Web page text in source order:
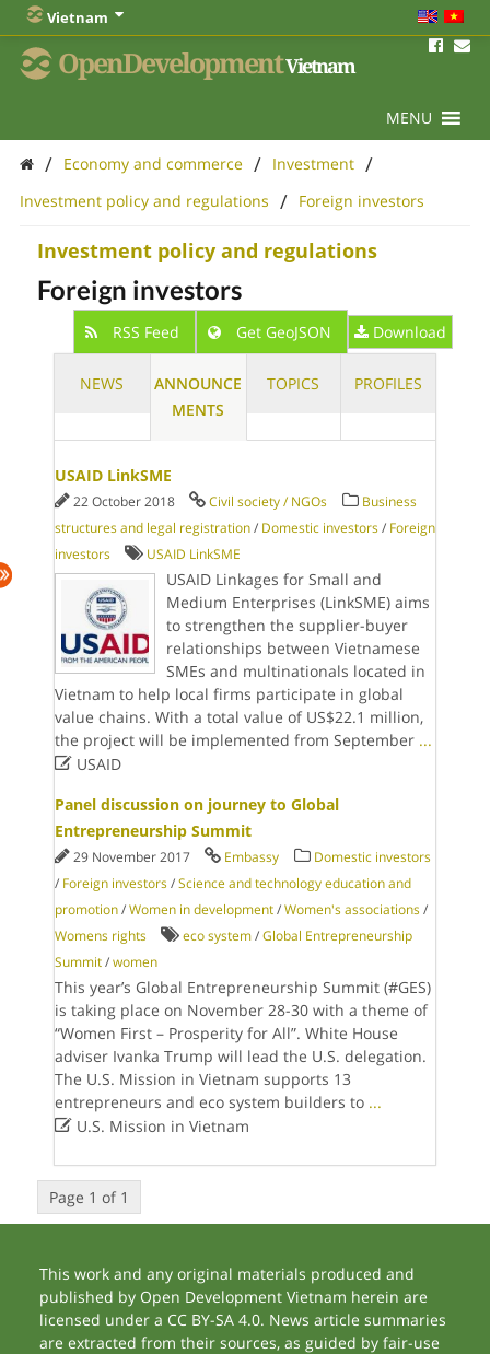
Vietnam
OpenDevelopmentVietnam
MENU
/ Economy and commerce / Investment /
Investment policy and regulations / Foreign investors
Investment policy and regulations
Foreign investors
RSS Feed Get GeoJSON Download
NEWS
ANNOUNCE
MENTS
TOPICS PROFILES
USAID LinkSME
22 October 2018 Civil society / NGOs
Business
structures and legal registration / Domestic investors / Foreign
investors
USAID LinkSME
USAID Linkages for Small and
Medium Enterprises (LinkSME) aims
to strengthen the supplier-buyer
relationships between Vietnamese
SMEs and multinationals located in
Vietnam to help local firms participate in global
value chains. With a total value of US$22.1 million,
the project will be implemented from September ...
USAID
Panel discussion on journey to Global
Entrepreneurship Summit
29 November 2017 Embassy
Domestic investors
/ Foreign investors /Science and technology education and
promotion /Women in development /Women's associations /
Womens rights
eco system /Global Entrepreneurship
Summit /women
This year’s Global Entrepreneurship Summit (#GES)
is taking place on November 28-30 with a theme of
“Women First – Prosperity for All”. White House
adviser Ivanka Trump will lead the U.S. delegation.
The U.S. Mission in Vietnam supports 13
entrepreneurs and eco system builders to ...
U.S. Mission in Vietnam
Page 1 of 1
This work and any original materials produced and
published by Open Development Vietnam herein are
licensed under a CC BY-SA 4.0. News article summaries
are extracted from their sources, as guided by fair-use